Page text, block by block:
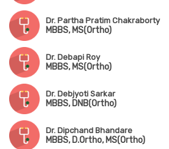
Dr. Partha Pratim Chakraborty
MBBS, MS(Ortho)
Dr. Debapi Roy
MBBS, MS(Ortho)
Dr. Debjyoti Sarkar
MBBS, DNB(Ortho)
Dr. Dipchand Bhandare
MBBS, D.Ortho, MS(Ortho)